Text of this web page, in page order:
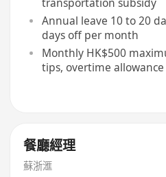
Annual leave 10 to 20
days off per month
Monthly HK$500
tips, overtime allowance
餐廳經理
蘇浙滙